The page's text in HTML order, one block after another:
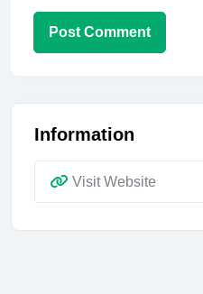
Information
Visit Website